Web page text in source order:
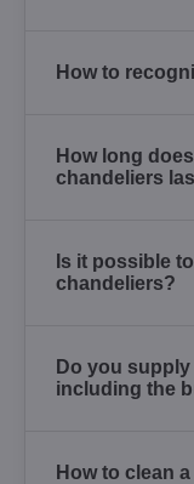
How to
How long
chandeliers
Is it possible
chandeliers?
Do you
including the
How to clean